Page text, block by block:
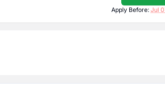
Apply Before: Jul